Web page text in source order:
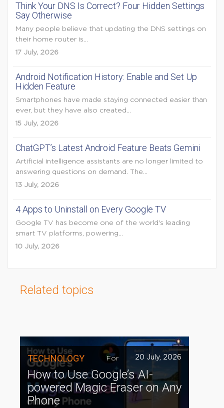
Think Your DNS Is Correct? Four Hidden Settings
Say Otherwise
Many people believe that updating the DNS settings on
their home router is...
17 July, 2026
Android Notification History: Enable and Set Up
Hidden Feature
Smartphones have made staying connected easier than
ever, but they have also created...
15 July, 2026
ChatGPT’s Latest Android Feature Beats Gemini
Artificial intelligence assistants are no longer limited to
answering questions on demand. The...
13 July, 2026
4 Apps to Uninstall on Every Google TV
Google TV has become one of the world's leading
smart TV platforms, powering...
10 July, 2026
Related topics
TECHNOLOGY 20 July, 2026
How to Use Google’s AI-
powered Magic Eraser on Any
Phone
For